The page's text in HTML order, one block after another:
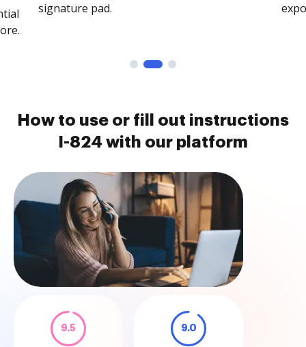
signature pad.
How to use or fill out instructions
I-824 with our platform
9.5 9.0